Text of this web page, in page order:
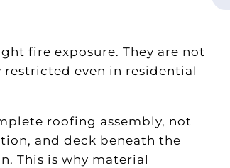
fire exposure. They are not
even in residential
roofing assembly, not
and deck beneath the
This is why material